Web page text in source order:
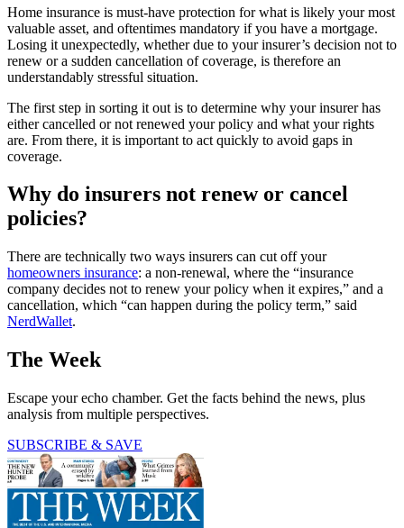
Home insurance is must-have protection for what is likely your most
valuable asset, and oftentimes mandatory if you have a mortgage.
Losing it unexpectedly, whether due to your insurer’s decision not to
renew or a sudden cancellation of coverage, is therefore an
understandably stressful situation.
The first step in sorting it out is to determine why your insurer has
either cancelled or not renewed your policy and what your rights
are. From there, it is important to act quickly to avoid gaps in
coverage.
Why do insurers not renew or cancel
policies?
There are technically two ways insurers can cut off your
homeowners insurance: a non-renewal, where the “insurance
company decides not to renew your policy when it expires,” and a
cancellation, which “can happen during the policy term,” said
NerdWallet.
The Week
Escape your echo chamber. Get the facts behind the news, plus
analysis from multiple perspectives.
SUBSCRIBE & SAVE